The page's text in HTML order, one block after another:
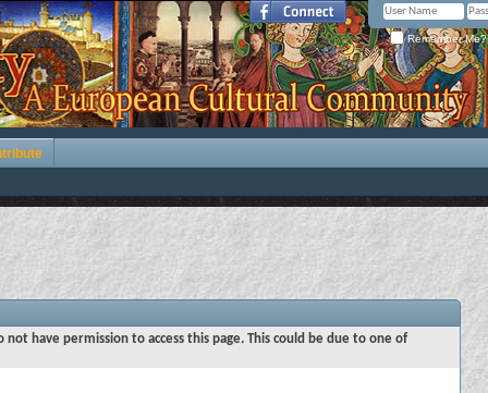
Remember Me?
not have permission to access this page. This could be due to one of